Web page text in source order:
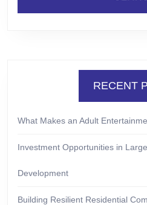
RECENT
What Makes an Adult
Investment Opportunities in
Development
Building Resilient Residential